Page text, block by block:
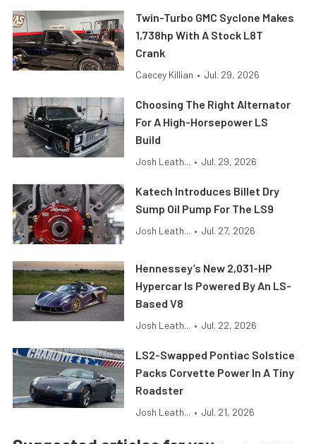
Twin-Turbo GMC Syclone Makes
1,738hp With A Stock L8T
Crank
Caecey Killian • Jul. 29, 2026
Choosing The Right Alternator
For A High-Horsepower LS
Build
Josh Leath... • Jul. 29, 2026
Katech Introduces Billet Dry
Sump Oil Pump For The LS9
Josh Leath... • Jul. 27, 2026
Hennessey’s New 2,031-HP
Hypercar Is Powered By An LS-
Based V8
Josh Leath... • Jul. 22, 2026
LS2-Swapped Pontiac Solstice
Packs Corvette Power In A Tiny
Roadster
Josh Leath... • Jul. 21, 2026